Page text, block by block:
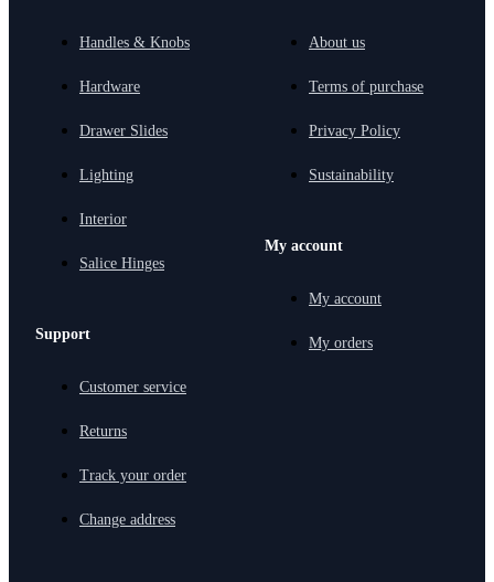
Handles & Knobs
Hardware
Drawer Slides
Lighting
Interior
Salice Hinges
Support
Customer service
Returns
Track your order
Change address
About us
Terms of purchase
Privacy Policy
Sustainability
My account
My account
My orders